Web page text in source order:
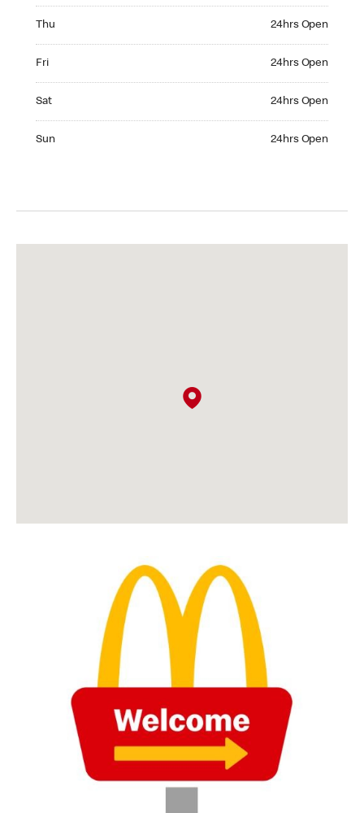
Thu 24hrs Open
Fri 24hrs Open
Sat 24hrs Open
Sun 24hrs Open